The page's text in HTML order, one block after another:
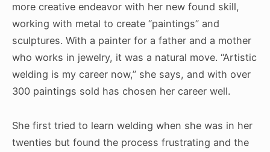
more creative endeavor with her new found skill,
working with metal to create “paintings” and
sculptures. With a painter for a father and a mother
who works in jewelry, it was a natural move. “Artistic
welding is my career now,” she says, and with over
300 paintings sold has chosen her career well.
She first tried to learn welding when she was in her
twenties but found the process frustrating and the